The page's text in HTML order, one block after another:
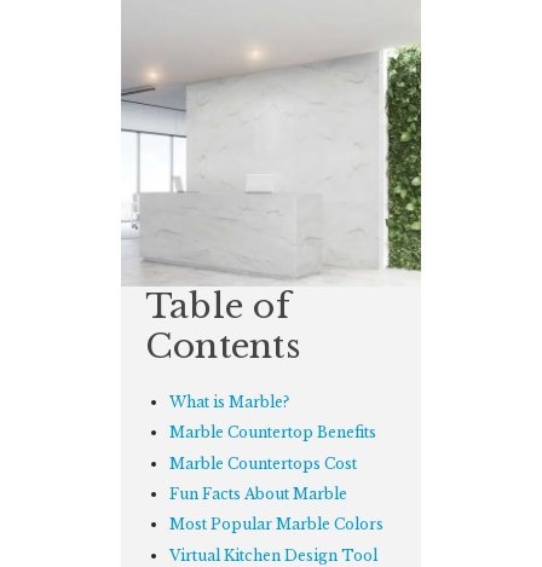
Table of
Contents
What is Marble?
Marble Countertop Benefits
Marble Countertops Cost
Fun Facts About Marble
Most Popular Marble Colors
Virtual Kitchen Design Tool